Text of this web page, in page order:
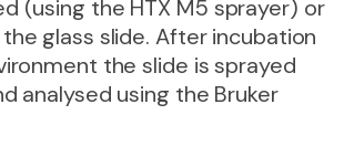
(using the HTX M5 sprayer) or
glass slide. After incubation
the slide is sprayed
analysed using the Bruker